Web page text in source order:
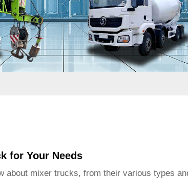
for Your Needs
about mixer trucks, from their various types